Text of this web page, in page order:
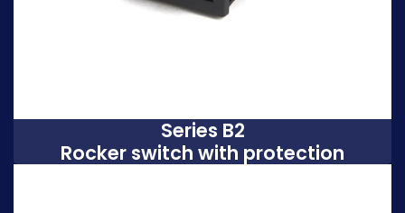
Series B2
Rocker switch with protection